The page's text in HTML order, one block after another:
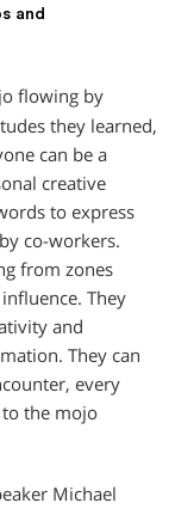
and
flowing by
they learned,
can be a
creative
to express
co-workers.
from zones
They
and
They can
every
to the mojo
Michael